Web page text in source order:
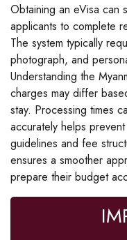
Obtaining an eVisa can
applicants to complete
The system typically
photograph, and
Understanding the
charges may differ
stay. Processing times
accurately helps
guidelines and fee
ensures a smoother
prepare their budget